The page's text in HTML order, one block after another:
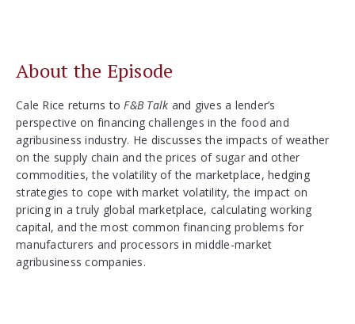
About the Episode
Cale Rice returns to F&B Talk and gives a lender’s
perspective on financing challenges in the food and
agribusiness industry. He discusses the impacts of weather
on the supply chain and the prices of sugar and other
commodities, the volatility of the marketplace, hedging
strategies to cope with market volatility, the impact on
pricing in a truly global marketplace, calculating working
capital, and the most common financing problems for
manufacturers and processors in middle-market
agribusiness companies.